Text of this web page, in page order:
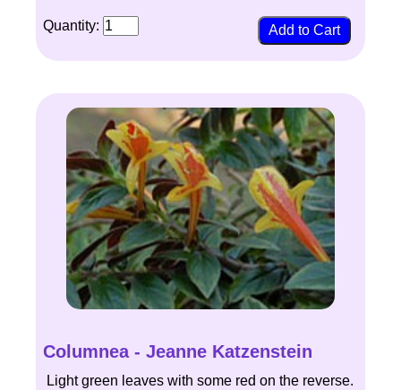
Quantity:
Columnea - Jeanne Katzenstein
Light green leaves with some red on the reverse.